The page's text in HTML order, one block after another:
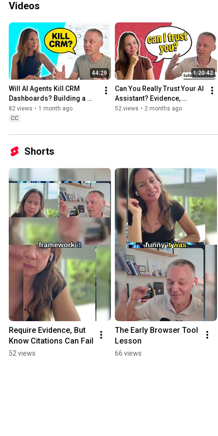
Videos
44:29
Will AI Agents Kill CRM
Dashboards? Building a
Voice-First CRM with
Postgres
82 views • 1 month ago
CC
1:20:42
Can You Really Trust Your AI
Assistant? Evidence,
Hallucinations & Safe AI
52 views • 2 months ago
Shorts
Require Evidence, But
Know Citations Can Fail
52 views
The Early Browser Tool
Lesson
66 views